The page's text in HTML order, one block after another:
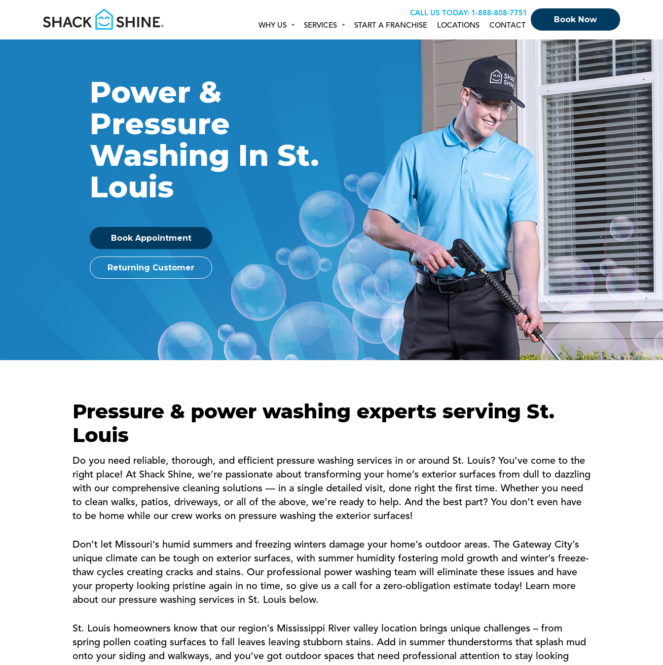
CALL US TODAY: +18888087751
WHY US
SERVICES START A FRANCHISE LOCATIONS CONTACT
Book Now
Power &
Pressure
Washing In St.
Louis
Book Appointment
Returning Customer
Pressure & power washing experts serving St.
Louis
Do you need reliable, thorough, and efficient pressure washing services in or around St. Louis? You’ve come to the
right place! At Shack Shine, we’re passionate about transforming your home’s exterior surfaces from dull to dazzling
with our comprehensive cleaning solutions — in a single detailed visit, done right the first time. Whether you need
to clean walks, patios, driveways, or all of the above, we’re ready to help. And the best part? You don’t even have
to be home while our crew works on pressure washing the exterior surfaces!
Don’t let Missouri’s humid summers and freezing winters damage your home’s outdoor areas. The Gateway City’s
unique climate can be tough on exterior surfaces, with summer humidity fostering mold growth and winter’s freeze-
thaw cycles creating cracks and stains. Our professional power washing team will eliminate these issues and have
your property looking pristine again in no time, so give us a call for a zero-obligation estimate today! Learn more
about our pressure washing services in St. Louis below.
St. Louis homeowners know that our region’s Mississippi River valley location brings unique challenges – from
spring pollen coating surfaces to fall leaves leaving stubborn stains. Add in summer thunderstorms that splash mud
onto your siding and walkways, and you’ve got outdoor spaces that need professional attention to stay looking